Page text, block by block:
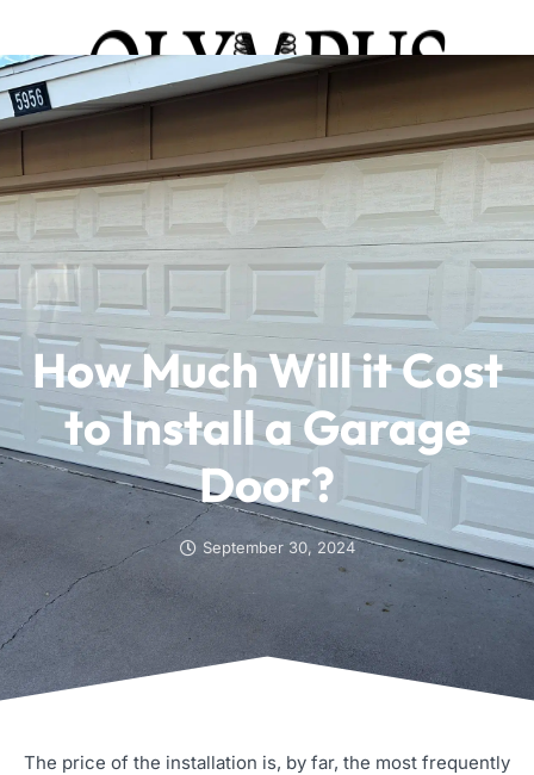
How Much Will it Cost
to Install a Garage
Door?
September 30, 2024
The price of the installation is, by far, the most frequently